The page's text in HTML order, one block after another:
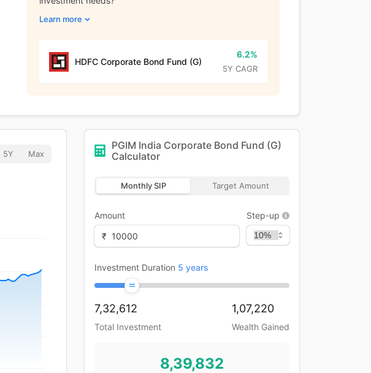
Learn more
HDFC Corporate Bond Fund (G)
6.2%
5Y CAGR
5Y Max
PGIM India Corporate Bond Fund (G)
Calculator
Monthly SIP Target Amount
Amount
₹
Step-up
Investment Duration 5 years
7,32,612
Total Investment
1,07,220
Wealth Gained
8,39,832